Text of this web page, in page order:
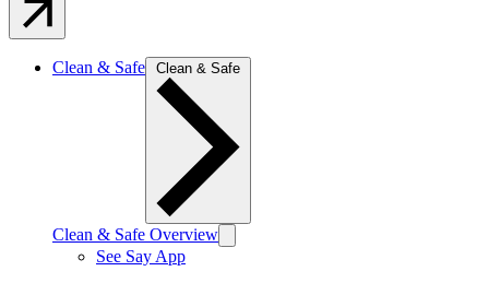
Clean & Safe
Clean & Safe Overview
See Say App